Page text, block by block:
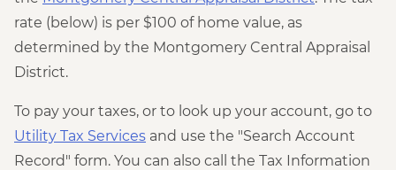
rate (below) is per $100 of home value, as
determined by the Montgomery Central Appraisal
District.
To pay your taxes, or to look up your account, go to
Utility Tax Services and use the "Search Account
Record" form. You can also call the Tax Information